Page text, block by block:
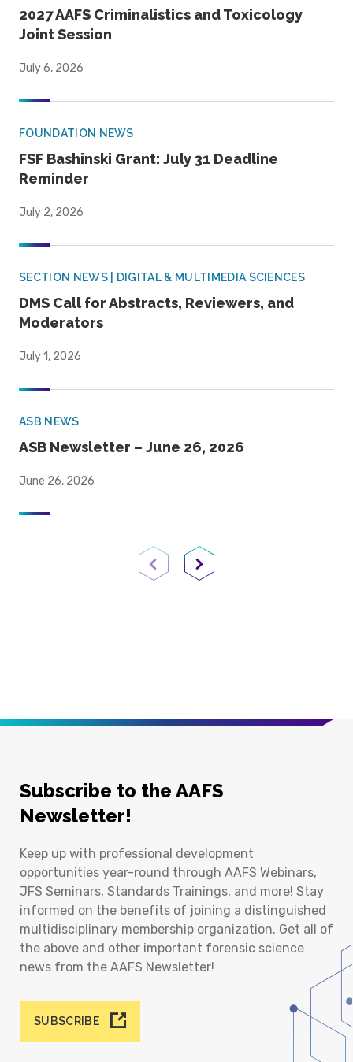
2027 AAFS Criminalistics and Toxicology
Joint Session
July 6, 2026
FOUNDATION NEWS
FSF Bashinski Grant: July 31 Deadline
Reminder
July 2, 2026
SECTION NEWS | DIGITAL & MULTIMEDIA SCIENCES
DMS Call for Abstracts, Reviewers, and
Moderators
July 1, 2026
ASB NEWS
ASB Newsletter – June 26, 2026
June 26, 2026
Previous PageNext Page
Subscribe to the AAFS
Newsletter!
Keep up with professional development
opportunities year-round through AAFS Webinars,
JFS Seminars, Standards Trainings, and more! Stay
informed on the benefits of joining a distinguished
multidisciplinary membership organization. Get all of
the above and other important forensic science
news from the AAFS Newsletter!
SUBSCRIBE